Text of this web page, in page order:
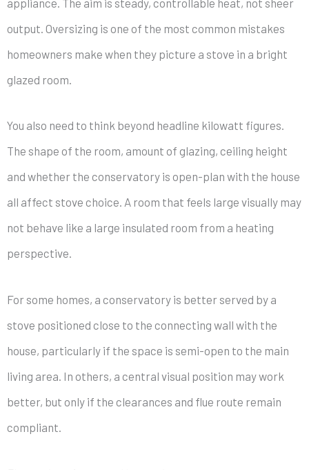
output. Oversizing is one of the most common mistakes
homeowners make when they picture a stove in a bright
glazed room.
You also need to think beyond headline kilowatt figures.
The shape of the room, amount of glazing, ceiling height
and whether the conservatory is open-plan with the house
all affect stove choice. A room that feels large visually may
not behave like a large insulated room from a heating
perspective.
For some homes, a conservatory is better served by a
stove positioned close to the connecting wall with the
house, particularly if the space is semi-open to the main
living area. In others, a central visual position may work
better, but only if the clearances and flue route remain
compliant.